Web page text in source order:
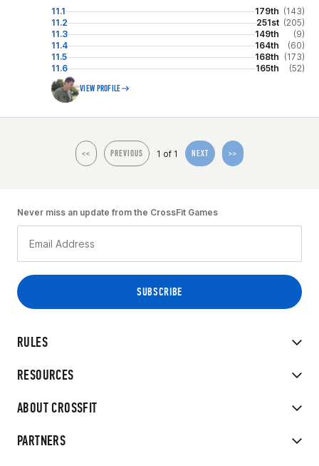
11.1 179th (143)
11.2
251st (205)
11.3
149th
(9)
11.4
164th
(60)
11.5
168th (173)
11.6
165th (52)
VIEW PROFILE
<< PREVIOUS 1 of 1 NEXT >>
RULES
RESOURCES
ABOUT CROSSFIT
PARTNERS
Never miss an update from the CrossFit Games